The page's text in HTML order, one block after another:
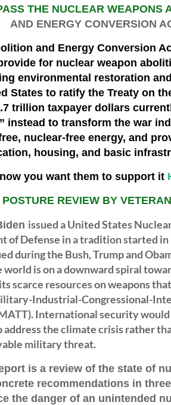
THE NUCLEAR WEAPONS
AND ENERGY CONVERSION
and Energy Conversion
for nuclear weapon
environmental restoration
States to ratify the Treaty on
trillion taxpayer dollars
instead to transform the war
nuclear-free energy, and
housing, and basic
you want them to support it
REVIEW BY
issued a United States
of Defense in a tradition started
during the Bush, Trump and
world is on a downward spiral
scarce resources on weapons
Industrial-Congressional-
International security
the climate crisis rather
military threat.
is a review of the state of
recommendations in
the danger of an unintended